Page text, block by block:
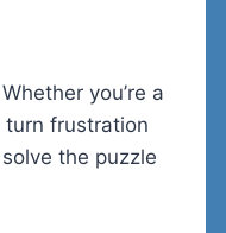
you’re a
turn frustration
the puzzle